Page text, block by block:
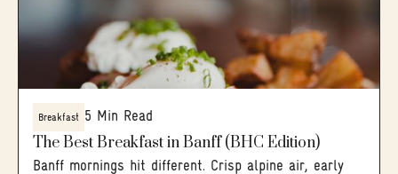
Breakfast 5 Min Read
The Best Breakfast in Banff (BHC Edition)
Banff mornings hit different. Crisp alpine air, early